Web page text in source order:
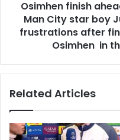
Osimhen finish
Man City star boy
frustrations after
Osimhen in
Related Articles